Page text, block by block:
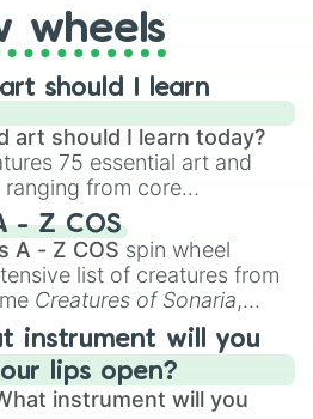
wheels
should I learn
art should I learn today?
75 essential art and
from core
Anatomy,Perspective
specialized skills like
, 2D Animation , and
.
- Z COS
A - Z COS spin wheel
list of creatures from
Creatures of Sonaria,
Adharcaiin Boreal Warden
the way toYggdragstyx,
various Wardens.
instrument will you
lips open?
instrument will you